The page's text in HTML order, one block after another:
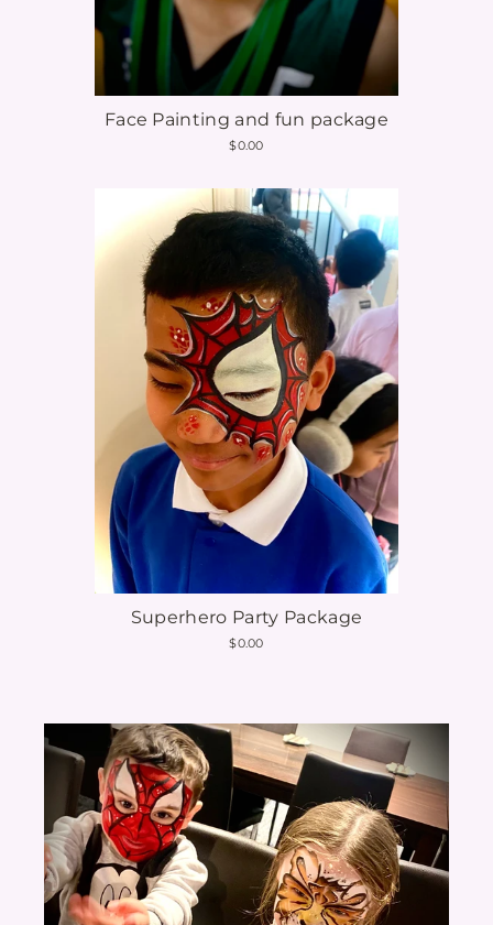
e
n
t
Face Painting and fun package
$0.00
Superhero Party Package
$0.00